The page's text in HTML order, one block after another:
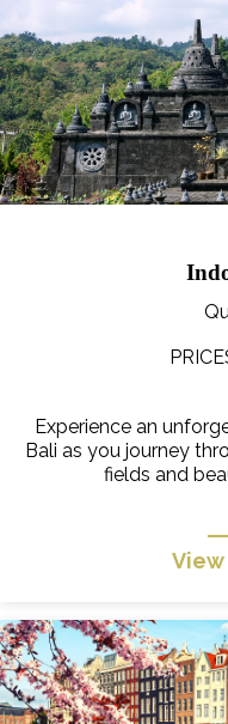
Experience an
Bali as you journey
fields and